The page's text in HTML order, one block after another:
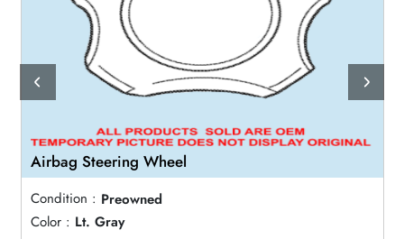
Airbag Steering Wheel
Condition : Preowned
Color : Lt. Gray